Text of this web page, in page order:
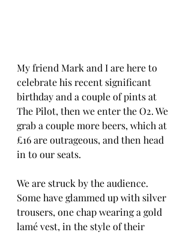
My friend Mark and I are here to
celebrate his recent significant
birthday and a couple of pints at
The Pilot, then we enter the O2. We
grab a couple more beers, which at
£16 are outrageous, and then head
in to our seats.
We are struck by the audience.
Some have glammed up with silver
trousers, one chap wearing a gold
lamé vest, in the style of their